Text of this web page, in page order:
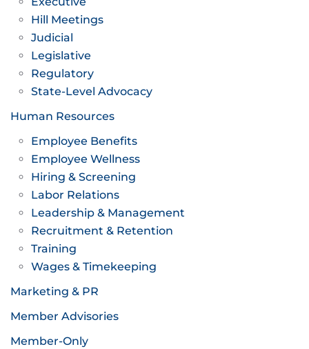
Hill Meetings
Judicial
Legislative
Regulatory
State-Level Advocacy
Human Resources
Employee Benefits
Employee Wellness
Hiring & Screening
Labor Relations
Leadership & Management
Recruitment & Retention
Training
Wages & Timekeeping
Marketing & PR
Member Advisories
Member-Only